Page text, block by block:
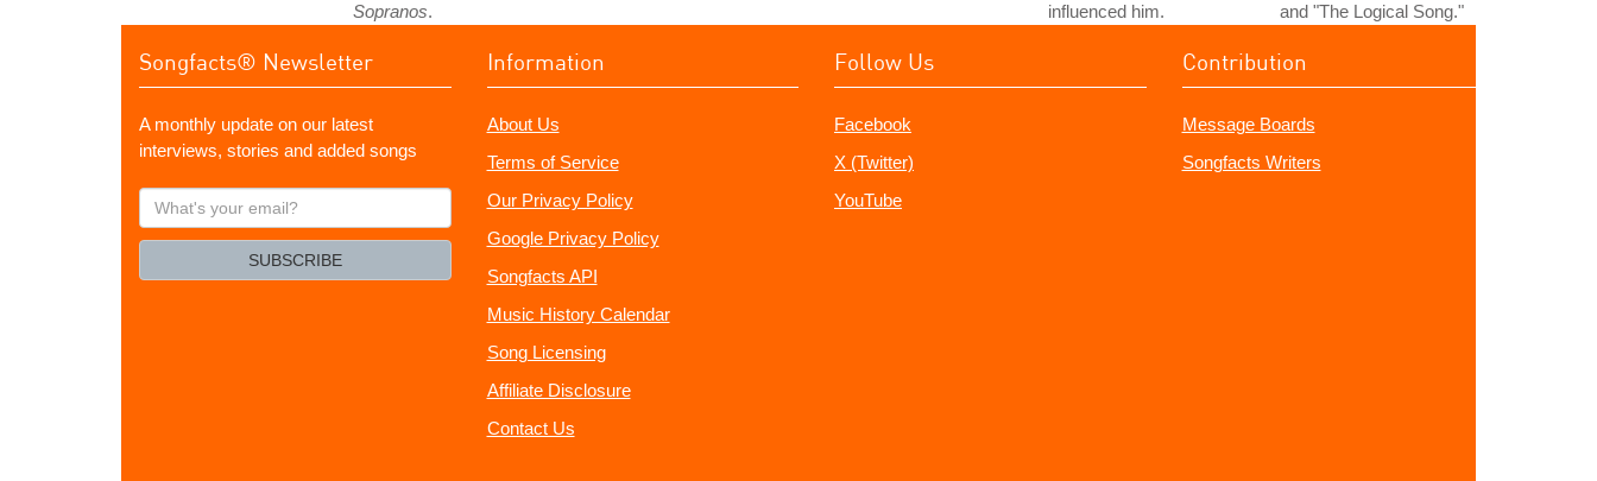
Sopranos.
influenced him.
and "The Logical Song."
Songfacts® Newsletter
A monthly update on our latest
interviews, stories and added songs
What's
your
SUBSCRIBE
Information
About Us
Terms of Service
Our Privacy Policy
Google Privacy Policy
Songfacts API
Music History Calendar
Song Licensing
Affiliate Disclosure
Contact Us
Follow Us
Facebook
X (Twitter)
YouTube
Contribution
Message Boards
Songfacts Writers